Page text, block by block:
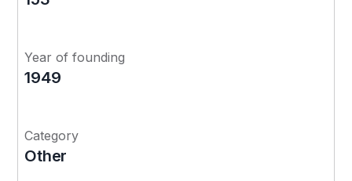
Year of founding
1949
Category
Other